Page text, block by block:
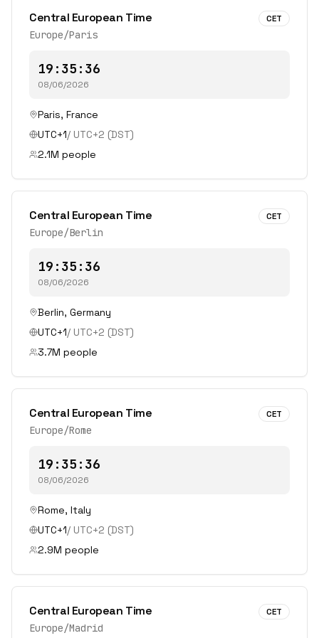
Central European Time
Europe/Paris
CET
19:35:36
08/06/2026
Paris, France
UTC+1/ UTC+2 (DST)
2.1M people
Central European Time
Europe/Berlin
CET
19:35:36
08/06/2026
Berlin, Germany
UTC+1/ UTC+2 (DST)
3.7M people
Central European Time
Europe/Rome
CET
19:35:36
08/06/2026
Rome, Italy
UTC+1/ UTC+2 (DST)
2.9M people
Central European Time
Europe/Madrid
CET